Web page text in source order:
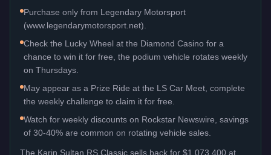
Purchase only from Legendary Motorsport
(www.legendarymotorsport.net).
Check the Lucky Wheel at the Diamond Casino for a
chance to win it for free, the podium vehicle rotates weekly
on Thursdays.
May appear as a Prize Ride at the LS Car Meet, complete
the weekly challenge to claim it for free.
Watch for weekly discounts on Rockstar Newswire, savings
of 30-40% are common on rotating vehicle sales.
The Karin Sultan RS Classic sells back for $1,073,400 at